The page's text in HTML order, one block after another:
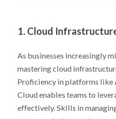
1. Cloud
As businesses increasingly
mastering cloud
Proficiency in platforms like
Cloud enables teams to
effectively. Skills in